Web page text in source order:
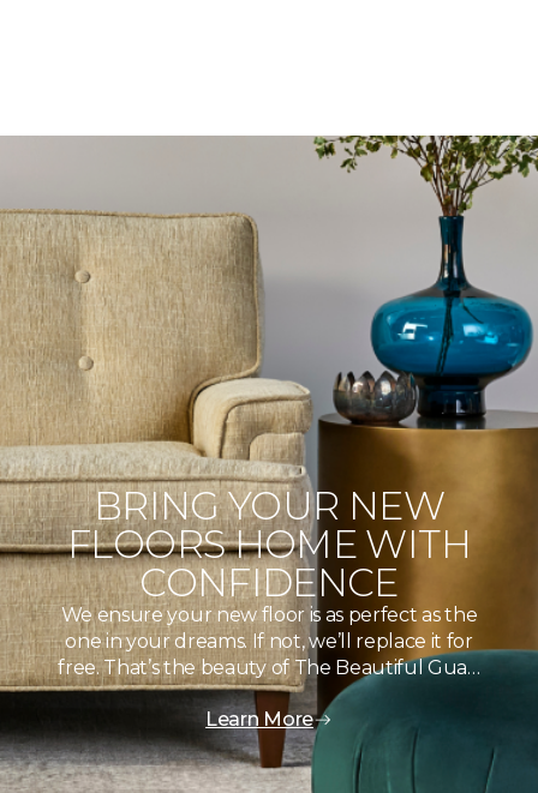
BRING YOUR NEW
FLOORS HOME WITH
CONFIDENCE
We ensure your new floor is as perfect as the
one in your dreams. If not, we’ll replace it for
free. That’s the beauty of The Beautiful Gua…
Learn More